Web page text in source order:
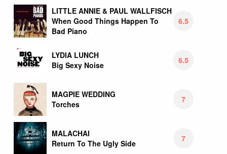
LITTLE ANNIE & PAUL WALLFISCH
When Good Things Happen To
Bad Piano
6.5
LYDIA LUNCH
Big Sexy Noise
6.5
MAGPIE WEDDING
Torches
7
MALACHAI
Return To The Ugly Side
7